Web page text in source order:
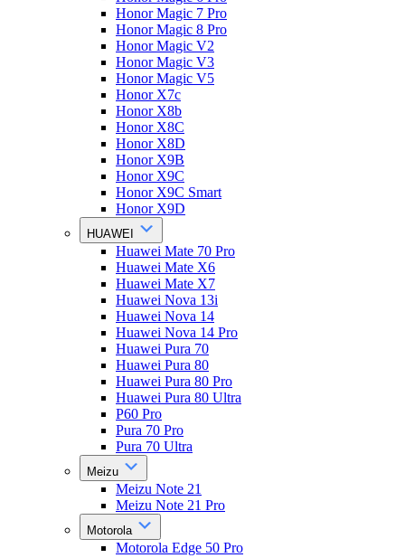
Honor Magic 7 Pro
Honor Magic 8 Pro
Honor Magic V2
Honor Magic V3
Honor Magic V5
Honor X7c
Honor X8b
Honor X8C
Honor X8D
Honor X9B
Honor X9C
Honor X9C Smart
Honor X9D
HUAWEI
Huawei Mate 70 Pro
Huawei Mate X6
Huawei Mate X7
Huawei Nova 13i
Huawei Nova 14
Huawei Nova 14 Pro
Huawei Pura 70
Huawei Pura 80
Huawei Pura 80 Pro
Huawei Pura 80 Ultra
P60 Pro
Pura 70 Pro
Pura 70 Ultra
Meizu
Meizu Note 21
Meizu Note 21 Pro
Motorola
Motorola Edge 50 Pro